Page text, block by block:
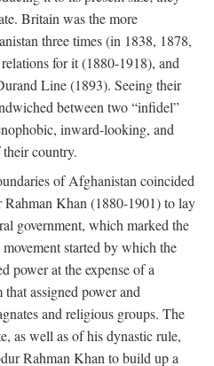
Britain was the more
three times (in 1838, 1878,
for it (1880-1918), and
Line (1893). Seeing their
between two “infidel”
inward-looking, and
country.
of Afghanistan coincided
Khan (1880-1901) to lay
government, which marked the
started by which the
power at the expense of a
assigned power and
and religious groups. The
as well as of his dynastic rule,
Rahman Khan to build up a